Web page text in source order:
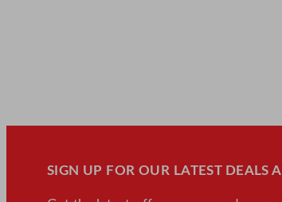
SIGN UP FOR OUR LATEST DEALS